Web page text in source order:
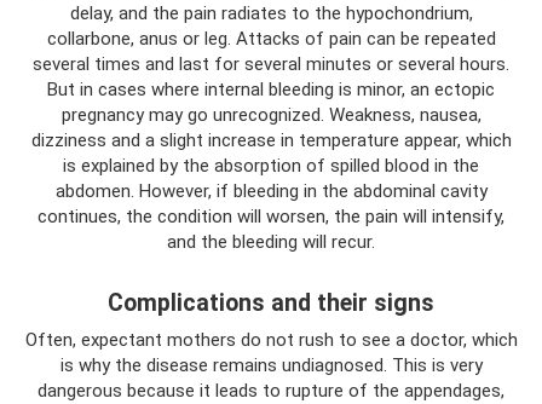
delay, and the pain radiates to the hypochondrium,
collarbone, anus or leg. Attacks of pain can be repeated
several times and last for several minutes or several hours.
But in cases where internal bleeding is minor, an ectopic
pregnancy may go unrecognized. Weakness, nausea,
dizziness and a slight increase in temperature appear, which
is explained by the absorption of spilled blood in the
abdomen. However, if bleeding in the abdominal cavity
continues, the condition will worsen, the pain will intensify,
and the bleeding will recur.
Complications and their signs
Often, expectant mothers do not rush to see a doctor, which
is why the disease remains undiagnosed. This is very
dangerous because it leads to rupture of the appendages,